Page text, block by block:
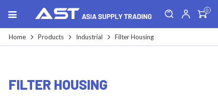
0
Home Products Industrial Filter Housing
FILTER HOUSING